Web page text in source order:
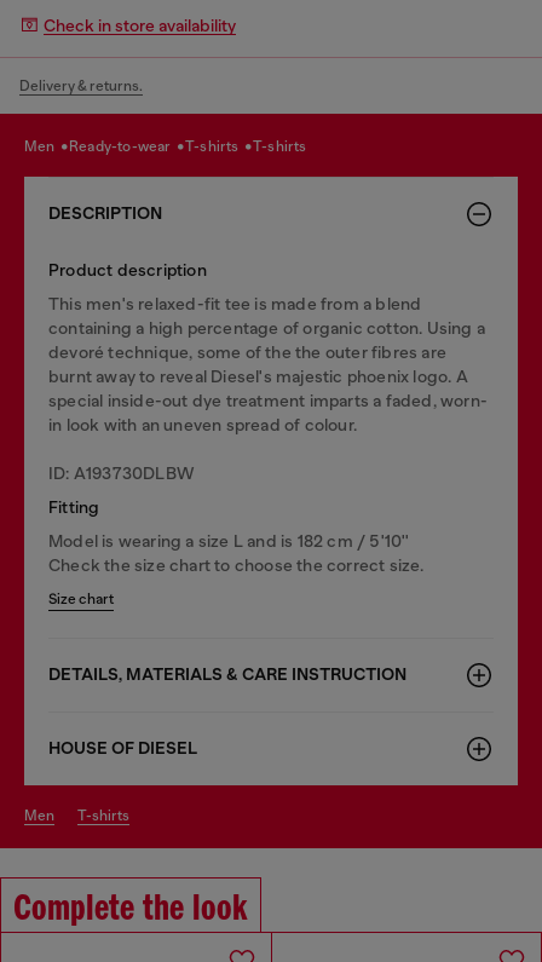
Check in store availability
Delivery & returns.
men ready-to-wear t-shirts t-shirts
DESCRIPTION
Product description
This men's relaxed-fit tee is made from a blend
containing a high percentage of organic cotton. Using a
devoré technique, some of the the outer fibres are
burnt away to reveal Diesel's majestic phoenix logo. A
special inside-out dye treatment imparts a faded, worn-
in look with an uneven spread of colour.
ID: A193730DLBW
Fitting
Model is wearing a size L and is 182 cm / 5'10''
Check the size chart to choose the correct size.
Size chart
DETAILS, MATERIALS & CARE INSTRUCTION
HOUSE OF DIESEL
men t-shirts
Complete the look